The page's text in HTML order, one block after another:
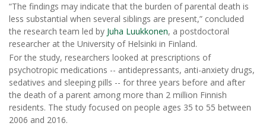
“The findings may indicate that the burden of parental death is
less substantial when several siblings are present,” concluded
the research team led by Juha Luukkonen, a postdoctoral
researcher at the University of Helsinki in Finland.
For the study, researchers looked at prescriptions of
psychotropic medications -- antidepressants, anti-anxiety drugs,
sedatives and sleeping pills -- for three years before and after
the death of a parent among more than 2 million Finnish
residents. The study focused on people ages 35 to 55 between
2006 and 2016.